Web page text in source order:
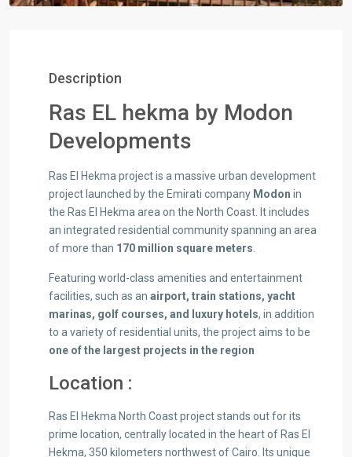
Description
Ras EL hekma by Modon
Developments
Ras El Hekma project is a massive urban development
project launched by the Emirati company Modon in
the Ras El Hekma area on the North Coast. It includes
an integrated residential community spanning an area
of more than 170 million square meters
Featuring world-class amenities and entertainment
facilities, such as an airport, train stations, yacht
marinas, golf courses, and luxury hotels, in addition
to a variety of residential units, the project aims to be
one of the largest projects in the region
Location :
Ras El Hekma North Coast project stands out for its
prime location, centrally located in the heart of Ras El
Hekma, 350 kilometers northwest of Cairo. Its unique